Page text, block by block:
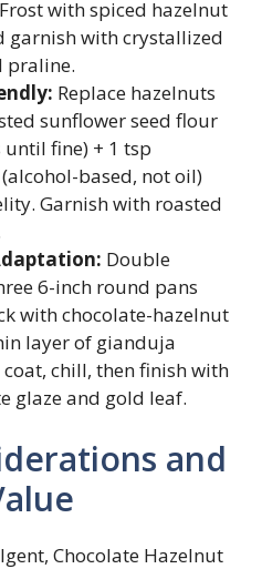
with spiced hazelnut
garnish with crystallized
praline.
Replace hazelnuts
sunflower seed flour
fine) + 1 tsp
based, not oil)
Garnish with roasted
Double
6-inch round pans
with chocolate-hazelnut
layer of gianduja
chill, then finish with
glaze and gold leaf.
and
Chocolate Hazelnut